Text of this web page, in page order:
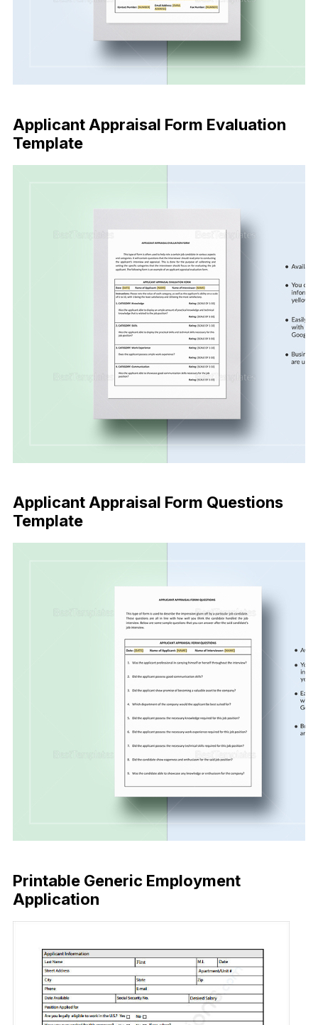
Applicant Appraisal Form Evaluation
Template
Applicant Appraisal Form Questions
Template
Printable Generic Employment
Application